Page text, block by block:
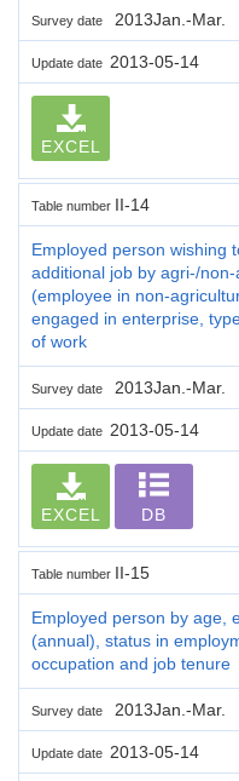
Survey date 2013Jan.-Mar.
Update date 2013-05-14
EXCEL
Table number II-14
Employed person wishing
additional job by agri-/
(employee in non-
engaged in enterprise,
of work
Survey date 2013Jan.-Mar.
Update date 2013-05-14
EXCEL DB
Table number II-15
Employed person by age,
(annual), status in
occupation and job tenure
Survey date 2013Jan.-Mar.
Update date 2013-05-14